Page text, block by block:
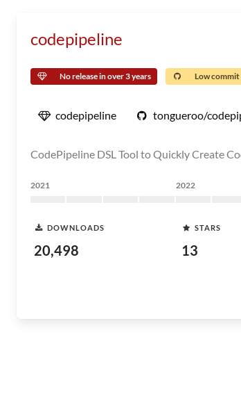
codepipeline
No release in over 3 years Low
codepipeline tongueroo/
CodePipeline DSL Tool to Quickly Create
2021 2022
DOWNLOADS
20,498
STARS
13